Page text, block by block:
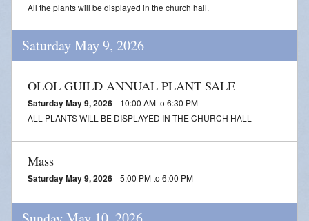
All the plants will be displayed in the church hall.
Saturday May 9, 2026
OLOL GUILD ANNUAL PLANT SALE
Saturday May 9, 2026
10:00 AM to 6:30 PM
ALL PLANTS WILL BE DISPLAYED IN THE CHURCH HALL
Mass
Saturday May 9, 2026 5:00 PM to 6:00 PM